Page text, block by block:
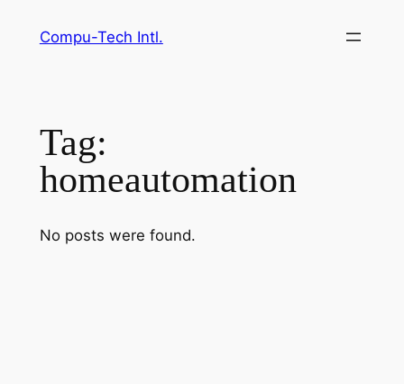
Compu-Tech Intl.
Tag:
homeautomation
No posts were found.